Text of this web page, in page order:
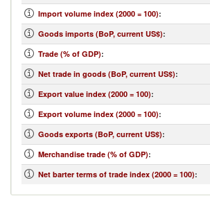
Import volume index (2000 = 100):
Goods imports (BoP, current US$):
Trade (% of GDP):
Net trade in goods (BoP, current US$):
Export value index (2000 = 100):
Export volume index (2000 = 100):
Goods exports (BoP, current US$):
Merchandise trade (% of GDP):
Net barter terms of trade index (2000 = 100):